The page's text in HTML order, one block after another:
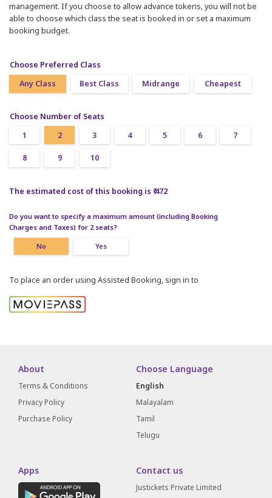
management. If you choose to allow advance tokens, you will not be
able to choose which class the seat is booked in or set a maximum
booking budget.
Choose Preferred Class
Any Class
Best Class Midrange Cheapest
Choose Number of Seats
1
2 3 4 5 6 7
8 9 10
The estimated cost of this booking is ₹ 472
Do you want to specify a maximum amount (including Booking
Charges and Taxes) for 2 seats?
No Yes
To place an order using Assisted Booking, sign in to
About
Terms & Conditions
Privacy Policy
Purchase Policy
Choose Language
English
Malayalam
Tamil
Telugu
Apps Contact us
Justickets Private Limited